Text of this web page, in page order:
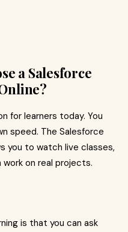
a Salesforce
for learners today. You
speed. The Salesforce
you to watch live classes,
on real projects.
is that you can ask